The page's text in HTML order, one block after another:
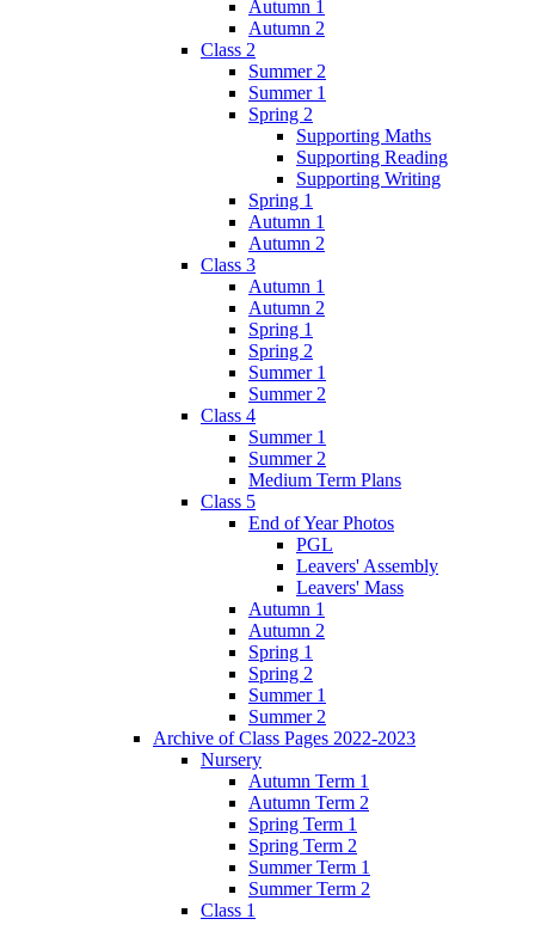
Autumn 1
Autumn 2
Class 2
Summer 2
Summer 1
Spring 2
Supporting Maths
Supporting Reading
Supporting Writing
Spring 1
Autumn 1
Autumn 2
Class 3
Autumn 1
Autumn 2
Spring 1
Spring 2
Summer 1
Summer 2
Class 4
Summer 1
Summer 2
Medium Term Plans
Class 5
End of Year Photos
PGL
Leavers' Assembly
Leavers' Mass
Autumn 1
Autumn 2
Spring 1
Spring 2
Summer 1
Summer 2
Archive of Class Pages 2022-2023
Nursery
Autumn Term 1
Autumn Term 2
Spring Term 1
Spring Term 2
Summer Term 1
Summer Term 2
Class 1